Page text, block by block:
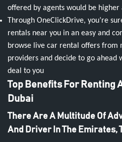
offered by agents would be
Through OneClickDrive, you’re
rentals near you in an easy and
browse live car rental offers from
providers and decide to go ahead
deal to you
Top Benefits For Renting
Dubai
There Are A Multitude Of
And Driver In The Emirates,